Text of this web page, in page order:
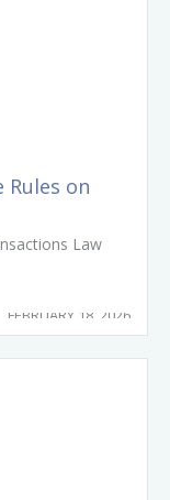
Rules on
Law
FEBRUARY 18, 2026